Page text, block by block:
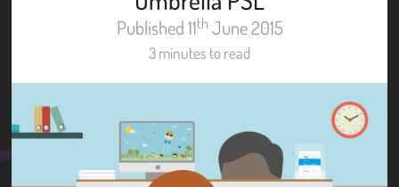
Published 11th June 2015
3 minutes to read